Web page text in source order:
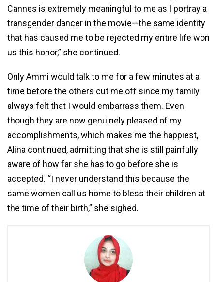
Cannes is extremely meaningful to me as I portray a
transgender dancer in the movie—the same identity
that has caused me to be rejected my entire life won
us this honor,” she continued.
Only Ammi would talk to me for a few minutes at a
time before the others cut me off since my family
always felt that I would embarrass them. Even
though they are now genuinely pleased of my
accomplishments, which makes me the happiest,
Alina continued, admitting that she is still painfully
aware of how far she has to go before she is
accepted. “I never understand this because the
same women call us home to bless their children at
the time of their birth,” she sighed.